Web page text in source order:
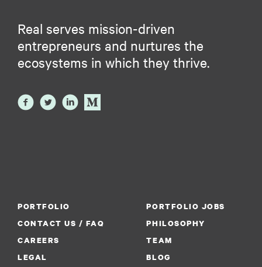
Real serves mission-driven
entrepreneurs and nurtures the
ecosystems in which they thrive.
PORTFOLIO
PORTFOLIO JOBS
CONTACT US / FAQ
PHILOSOPHY
CAREERS
TEAM
LEGAL
BLOG